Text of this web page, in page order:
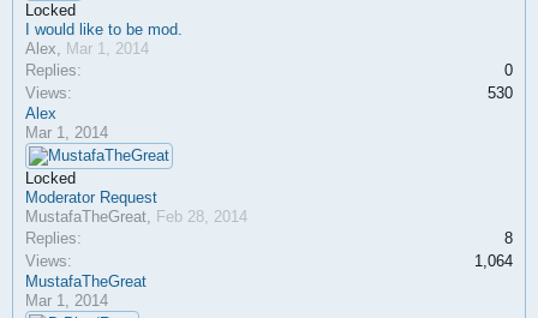
Locked
I would like to be mod.
Alex, Mar 1, 2014
Replies:
0
Views:
530
Alex
Mar 1, 2014
Locked
Moderator Request
MustafaTheGreat, Feb 28, 2014
Replies:
8
Views:
1,064
MustafaTheGreat
Mar 1, 2014